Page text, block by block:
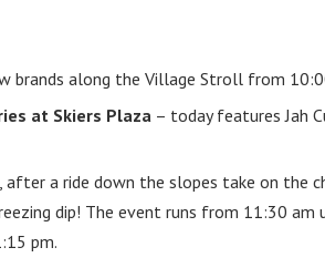
brands along the Village Stroll from
at Skiers Plaza – today features Jah
a ride down the slopes take on the
dip! The event runs from 11:30 am
pm.